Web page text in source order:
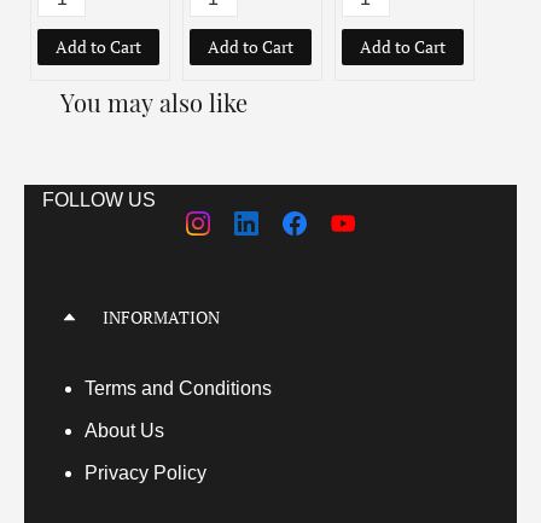
Add to Cart Add to Cart Add to Cart
You may also like
FOLLOW US
INFORMATION
Terms and Conditions
About Us
Privacy Policy